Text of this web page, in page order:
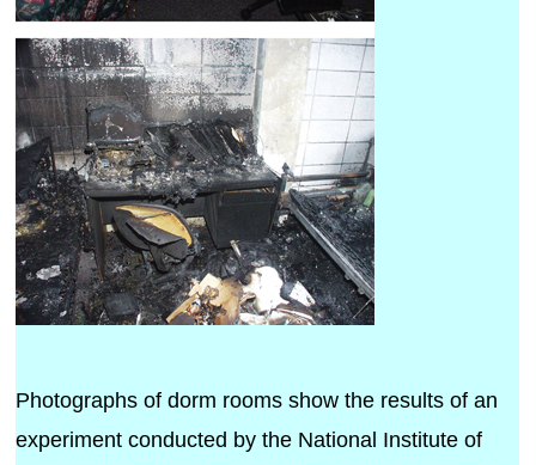
Photographs of dorm rooms show the results of an
experiment conducted by the National Institute of